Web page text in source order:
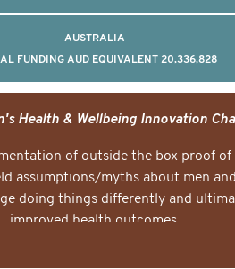
globally. This will support
AUSTRALIA
FUNDING AUD EQUIVALENT 20,336,828
Health & Wellbeing Innovation
of outside the box proof
assumptions/myths about men
doing things differently and
improved health outcomes.